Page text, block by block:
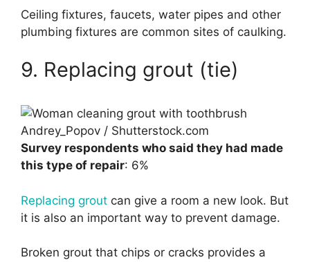
Ceiling fixtures, faucets, water pipes and other
plumbing fixtures are common sites of caulking.
9. Replacing grout (tie)
Andrey_Popov / Shutterstock.com
Survey respondents who said they had made
this type of repair: 6%
Replacing grout can give a room a new look. But
it is also an important way to prevent damage.
Broken grout that chips or cracks provides a